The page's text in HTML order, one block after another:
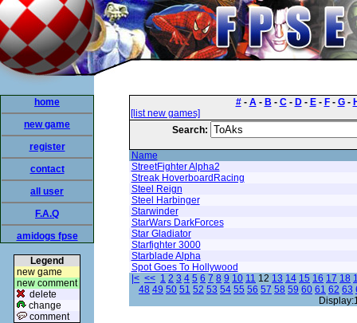
home
new game
register
contact
all user
F.A.Q
amidogs fpse
Legend
new game
new comment
delete
change
comment
#- A- B - C- D- E- F- G-
[list new games]
Search:
Name
StreetFighter Alpha2
Streak HoverboardRacing
Steel Reign
Steel Harbinger
Starwinder
StarWars DarkForces
Star Gladiator
Starfighter 3000
Starblade Alpha
Spot Goes To Hollywood
|< << 1 2 3 4 5 6 7 8 9 10 11 12 13 14 15 16 17 18
48 49 50 51 52 53 54 55 56 57 58 59 60 61 62 63